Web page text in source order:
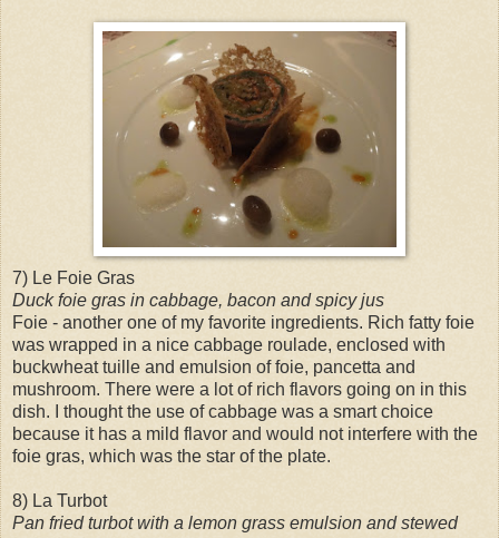
7) Le Foie Gras
Duck foie gras in cabbage, bacon and spicy jus
Foie - another one of my favorite ingredients. Rich fatty foie
was wrapped in a nice cabbage roulade, enclosed with
buckwheat tuille and emulsion of foie, pancetta and
mushroom. There were a lot of rich flavors going on in this
dish. I thought the use of cabbage was a smart choice
because it has a mild flavor and would not interfere with the
foie gras, which was the star of the plate.
8) La Turbot
Pan fried turbot with a lemon grass emulsion and stewed